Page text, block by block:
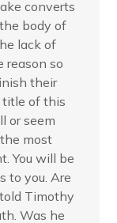
converts
body of
lack of
reason so
their
title of this
or seem
most
You will be
to you. Are
Timothy
Was he